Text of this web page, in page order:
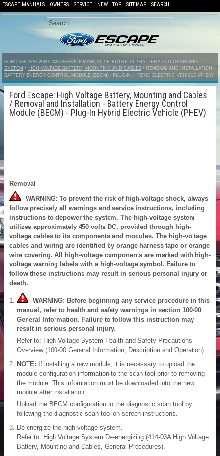
ESCAPE MANUALS OWNERS SERVICE NEW TOP SITEMAP SEARCH
FORD ESCAPE 2020-2026 SERVICE MANUAL / ELECTRICAL / BATTERY AND CHARGING
SYSTEM / HIGH VOLTAGE BATTERY, MOUNTING AND CABLES / REMOVAL AND INSTALLATION -
BATTERY ENERGY CONTROL MODULE (BECM) - PLUG-IN HYBRID ELECTRIC VEHICLE (PHEV)
Ford Escape: High Voltage Battery, Mounting and Cables
/ Removal and Installation - Battery Energy Control
Module (BECM) - Plug-In Hybrid Electric Vehicle (PHEV)
Removal
WARNING: To prevent the risk of high-voltage shock, always
follow precisely all warnings and service instructions, including
instructions to depower the system. The high-voltage system
utilizes approximately 450 volts DC, provided through high-
voltage cables to its components and modules. The high-voltage
cables and wiring are identified by orange harness tape or orange
wire covering. All high-voltage components are marked with high-
voltage warning labels with a high-voltage symbol. Failure to
follow these instructions may result in serious personal injury or
death.
WARNING: Before beginning any service procedure in this
manual, refer to health and safety warnings in section 100-00
General Information. Failure to follow this instruction may
result in serious personal injury.
Refer to: High Voltage System Health and Safety Precautions -
Overview (100-00 General Information, Description and Operation).
NOTE: If installing a new module, it is necessary to upload the
module configuration information to the scan tool prior to removing
the module. This information must be downloaded into the new
module after installation.
Upload the BECM configuration to the diagnostic scan tool by
following the diagnostic scan tool on-screen instructions.
De-energize the high voltage system.
Refer to: High Voltage System De-energizing (414-03A High Voltage
Battery, Mounting and Cables, General Procedures).